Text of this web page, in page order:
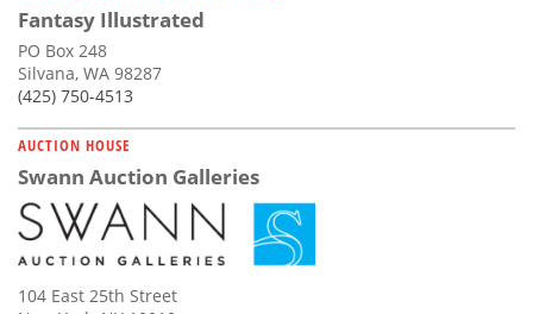
Fantasy Illustrated
PO Box 248
Silvana, WA 98287
(425) 750-4513
AUCTION HOUSE
Swann Auction Galleries
104 East 25th Street